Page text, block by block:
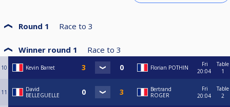
Round 1 Race to 3
Winner round 1 Race to 3
10 Kevin Barret Florian POTHIN
Fri
20:04
Table
1
11
David
BELLEGUELLE
Bertrand
ROGER
Fri
20:04
Table
2